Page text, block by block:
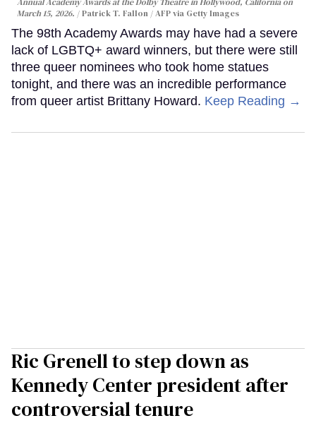
March 15, 2026.
Patrick T. Fallon / AFP via Getty Images
The 98th Academy Awards may have had a severe
lack of LGBTQ+ award winners, but there were still
three queer nominees who took home statues
tonight, and there was an incredible performance
from queer artist Brittany Howard. Keep Reading →
Ric Grenell to step down as
Kennedy Center president after
controversial tenure